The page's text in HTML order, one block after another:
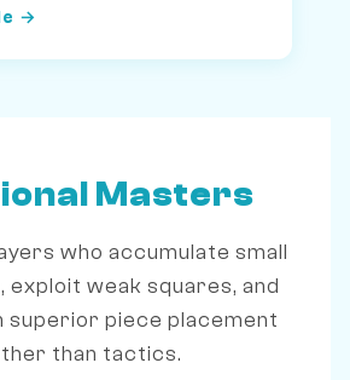
→
Masters
who accumulate small
exploit weak squares, and
superior piece placement
than tactics.